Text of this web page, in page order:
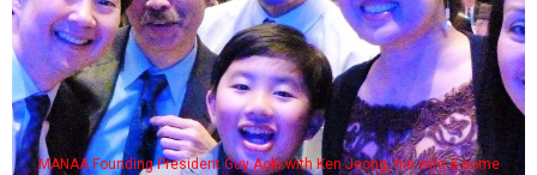
MANAA Founding President Guy Aoki with Ken Jeong, his wife & some